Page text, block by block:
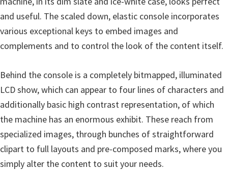
X
a
n
d
i
n
u
x
and useful. The scaled down, elastic console incorporates
various exceptional keys to embed images and
complements and to control the look of the content itself.
Behind the console is a completely bitmapped, illuminated
LCD show, which can appear to four lines of characters and
additionally basic high contrast representation, of which
the machine has an enormous exhibit. These reach from
specialized images, through bunches of straightforward
clipart to full layouts and pre-composed marks, where you
simply alter the content to suit your needs.